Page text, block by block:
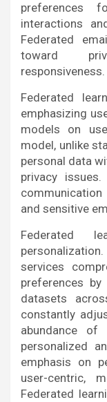
preferences
interactions
Federated
toward
responsiveness.
Federated
emphasizing
models on
model, unlike
personal data
privacy
and sensitive
Federated
services
preferences
datasets
constantly
abundance of
personalized
emphasis on
user-centric,
Federated